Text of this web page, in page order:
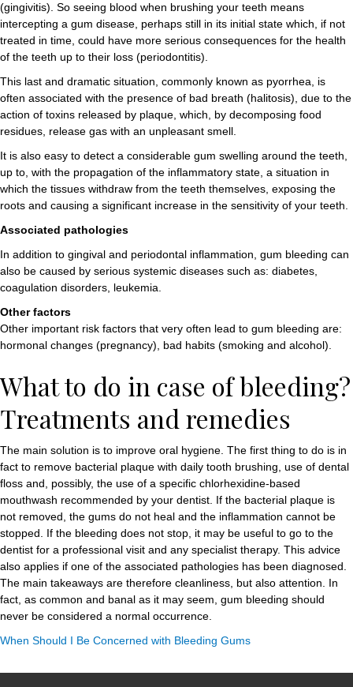
(gingivitis). So seeing blood when brushing your teeth means
intercepting a gum disease, perhaps still in its initial state which, if not
treated in time, could have more serious consequences for the health
of the teeth up to their loss (periodontitis).
This last and dramatic situation, commonly known as pyorrhea, is
often associated with the presence of bad breath (halitosis), due to the
action of toxins released by plaque, which, by decomposing food
residues, release gas with an unpleasant smell.
It is also easy to detect a considerable gum swelling around the teeth,
up to, with the propagation of the inflammatory state, a situation in
which the tissues withdraw from the teeth themselves, exposing the
roots and causing a significant increase in the sensitivity of your teeth.
Associated pathologies
In addition to gingival and periodontal inflammation, gum bleeding can
also be caused by serious systemic diseases such as: diabetes,
coagulation disorders, leukemia.
Other factors
Other important risk factors that very often lead to gum bleeding are:
hormonal changes (pregnancy), bad habits (smoking and alcohol).
What to do in case of bleeding?
Treatments and remedies
The main solution is to improve oral hygiene. The first thing to do is in
fact to remove bacterial plaque with daily tooth brushing, use of dental
floss and, possibly, the use of a specific chlorhexidine-based
mouthwash recommended by your dentist. If the bacterial plaque is
not removed, the gums do not heal and the inflammation cannot be
stopped. If the bleeding does not stop, it may be useful to go to the
dentist for a professional visit and any specialist therapy. This advice
also applies if one of the associated pathologies has been diagnosed.
The main takeaways are therefore cleanliness, but also attention. In
fact, as common and banal as it may seem, gum bleeding should
never be considered a normal occurrence.
When Should I Be Concerned with Bleeding Gums